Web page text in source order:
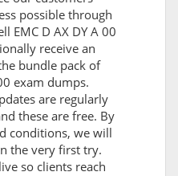
possible through
EMC D AX DY A 00
receive an
bundle pack of
exam dumps.
are regularly
these are free. By
conditions, we will
the very first try.
so clients reach